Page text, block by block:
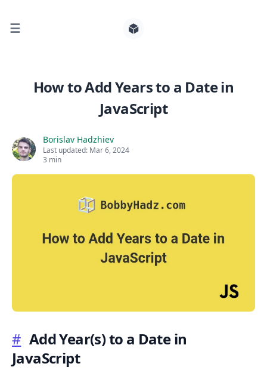
☰
How to Add Years to a Date in
JavaScript
Borislav Hadzhiev
Last updated: Mar 6, 2024
3 min
# Add Year(s) to a Date in
JavaScript
Search for posts